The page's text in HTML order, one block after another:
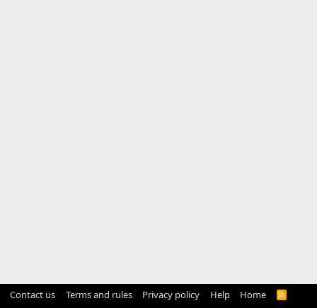
Contact us Terms and rules Privacy policy Help Home
R